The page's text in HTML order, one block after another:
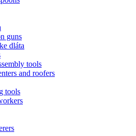
guns
dláta
tools
and roofers
tools